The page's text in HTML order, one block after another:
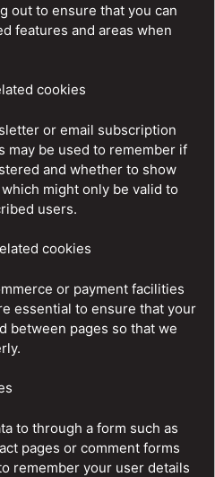
out to ensure that you can
features and areas when
cookies
or email subscription
may be used to remember if
and whether to show
might only be valid to
users.
cookies
or payment facilities
essential to ensure that your
between pages so that we
to through a form such as
pages or comment forms
remember your user details